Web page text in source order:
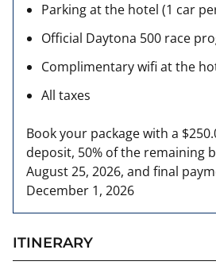
Parking at the hotel (1 car
Official Daytona 500 race
Complimentary wifi at the
All taxes
Book your package with a
deposit, 50% of the remaining
August 25, 2026, and final
December 1, 2026
ITINERARY